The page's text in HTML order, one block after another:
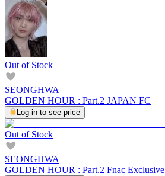
Out of Stock
SEONGHWA
GOLDEN HOUR : Part.2 JAPAN FC
Log in to see price
Out of Stock
SEONGHWA
GOLDEN HOUR : Part.2 Fnac Exclusive